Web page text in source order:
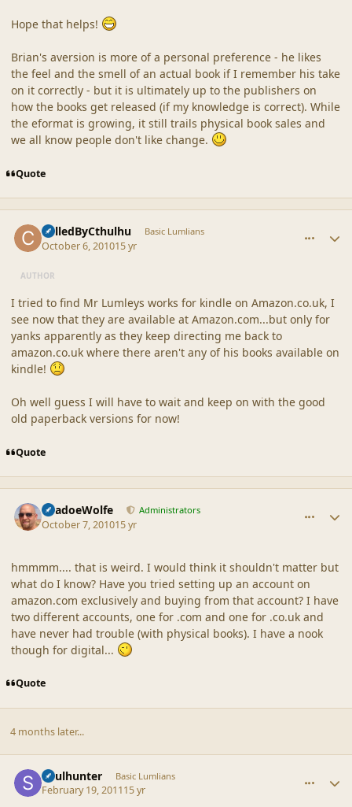
Hope that helps!
Brian's aversion is more of a personal preference - he likes
the feel and the smell of an actual book if I remember his take
on it correctly - but it is ultimately up to the publishers on
how the books get released (if my knowledge is correct). While
the eformat is growing, it still trails physical book sales and
we all know people don't like change.
Quote
CalledByCthulhu Basic Lumlians
October 6, 201015 yr
AUTHOR
I tried to find Mr Lumleys works for kindle on Amazon.co.uk, I
see now that they are available at Amazon.com...but only for
yanks apparently as they keep directing me back to
amazon.co.uk where there aren't any of his books available on
kindle!
Oh well guess I will have to wait and keep on with the good
old paperback versions for now!
Quote
ShadoeWolfe Administrators
October 7, 201015 yr
hmmmm.... that is weird. I would think it shouldn't matter but
what do I know? Have you tried setting up an account on
amazon.com exclusively and buying from that account? I have
two different accounts, one for .com and one for .co.uk and
have never had trouble (with physical books). I have a nook
though for digital...
Quote
4 months later...
Soulhunter Basic Lumlians
February 19, 201115 yr